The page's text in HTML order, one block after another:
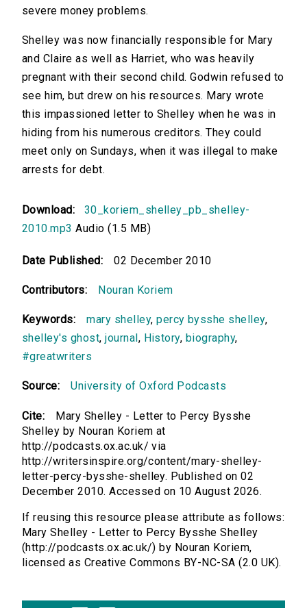
severe money problems.
Shelley was now financially responsible for Mary
and Claire as well as Harriet, who was heavily
pregnant with their second child. Godwin refused to
see him, but drew on his resources. Mary wrote
this impassioned letter to Shelley when he was in
hiding from his numerous creditors. They could
meet only on Sundays, when it was illegal to make
arrests for debt.
Download:
30_koriem_shelley_pb_shelley-
2010.mp3 Audio (1.5 MB)
Date Published: 02 December 2010
Contributors: Nouran Koriem
Keywords: mary shelley,percy bysshe shelley,
shelley's ghost,journal , History, biography,
#greatwriters
Source: University of Oxford Podcasts
Cite:
Mary Shelley - Letter to Percy Bysshe
Shelley by Nouran Koriem at
http://podcasts.ox.ac.uk/ via
http://writersinspire.org/content/mary-shelley-
letter-percy-bysshe-shelley. Published on 02
December 2010. Accessed on 10 August 2026.
If reusing this resource please attribute as follows:
Mary Shelley - Letter to Percy Bysshe Shelley
(http://podcasts.ox.ac.uk/) by Nouran Koriem,
licensed as Creative Commons BY-NC-SA (2.0 UK).